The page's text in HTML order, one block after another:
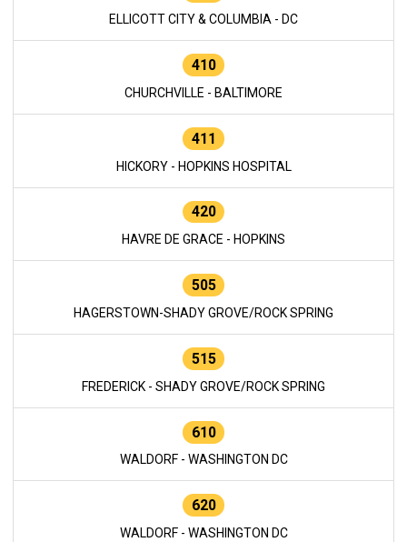
ELLICOTT CITY & COLUMBIA - DC
410
CHURCHVILLE - BALTIMORE
411
HICKORY - HOPKINS HOSPITAL
420
HAVRE DE GRACE - HOPKINS
505
HAGERSTOWN-SHADY GROVE/ROCK SPRING
515
FREDERICK - SHADY GROVE/ROCK SPRING
610
WALDORF - WASHINGTON DC
620
WALDORF - WASHINGTON DC